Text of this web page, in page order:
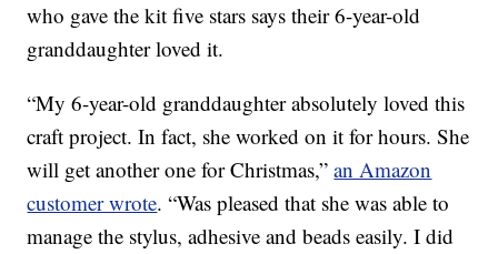
who gave the kit five stars says their 6-year-old
granddaughter loved it.
“My 6-year-old granddaughter absolutely loved this
craft project. In fact, she worked on it for hours. She
will get another one for Christmas,”an Amazon
customer wrote. “Was pleased that she was able to
manage the stylus, adhesive and beads easily. I did